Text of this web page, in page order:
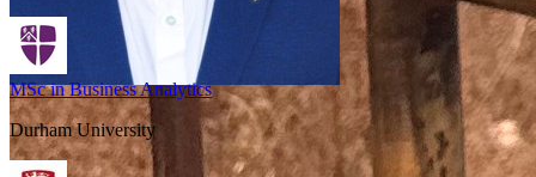
MSc in Business Analytics
Durham University